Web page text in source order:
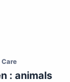
Care
: animals